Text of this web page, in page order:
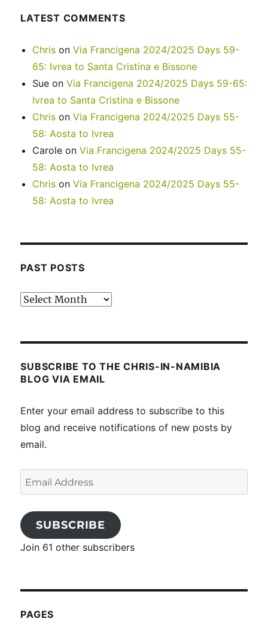
LATEST COMMENTS
Chris onVia Francigena 2024/2025 Days 59-
65: Ivrea to Santa Cristina e Bissone
Sue onVia Francigena 2024/2025 Days 59-65:
Ivrea to Santa Cristina e Bissone
Chris onVia Francigena 2024/2025 Days 55-
58: Aosta to Ivrea
Carole onVia Francigena 2024/2025 Days 55-
58: Aosta to Ivrea
Chris onVia Francigena 2024/2025 Days 55-
58: Aosta to Ivrea
PAST POSTS
Past
SUBSCRIBE TO THE CHRIS-IN-NAMIBIA
BLOG VIA EMAIL
Enter your email address to subscribe to this
blog and receive notifications of new posts by
email.
Email
Address
SUBSCRIBE
Join 61 other subscribers
PAGES